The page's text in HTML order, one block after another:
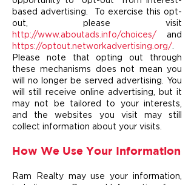
based advertising. To exercise this opt-
out, please visit
http://www.aboutads.info/choices/ and
https://optout.networkadvertising.org/.
Please note that opting out through
these mechanisms does not mean you
will no longer be served advertising. You
will still receive online advertising, but it
may not be tailored to your interests,
and the websites you visit may still
collect information about your visits.
How We Use Your Information
Ram Realty may use your information,